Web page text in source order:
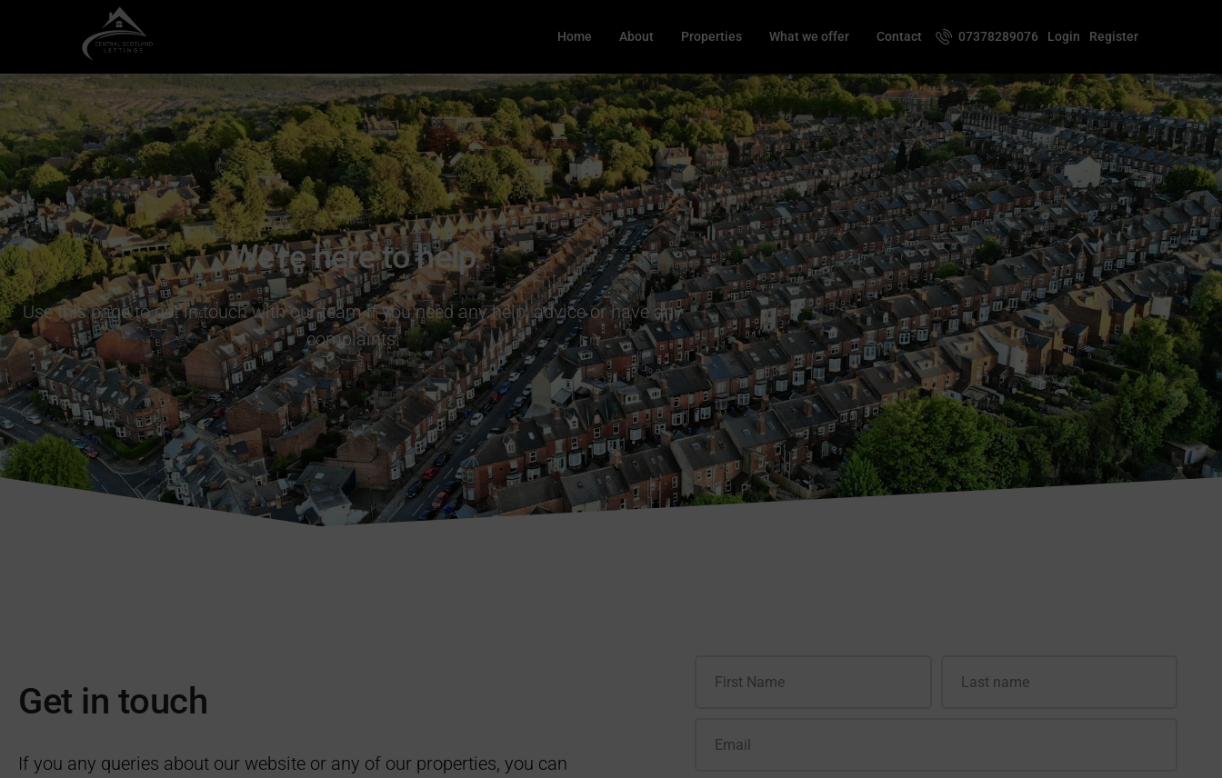
Home About Properties What we offer Contact 07378289076 Login Register
We're here to help
Use this page to get in touch with our team if you need any help, advice or have any
complaints.
Get in touch
If you any queries about our website or any of our properties, you can